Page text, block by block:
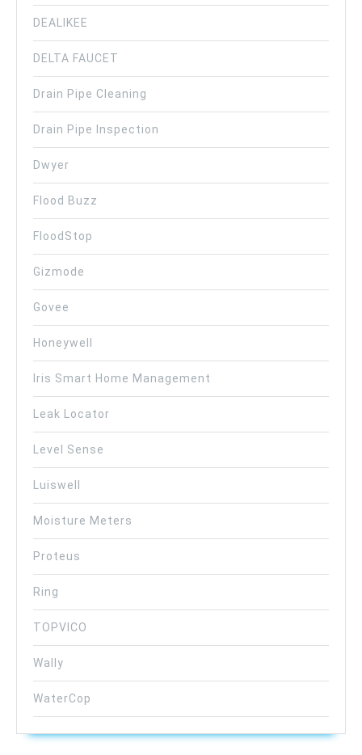
DEALIKEE
DELTA FAUCET
Drain Pipe Cleaning
Drain Pipe Inspection
Dwyer
Flood Buzz
FloodStop
Gizmode
Govee
Honeywell
Iris Smart Home Management
Leak Locator
Level Sense
Luiswell
Moisture Meters
Proteus
Ring
TOPVICO
Wally
WaterCop